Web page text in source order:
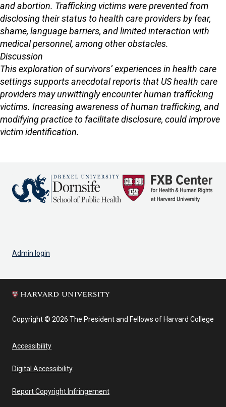
and abortion. Trafficking victims were prevented from
disclosing their status to health care providers by fear,
shame, language barriers, and limited interaction with
medical personnel, among other obstacles.
Discussion
This exploration of survivors’ experiences in health care
settings supports anecdotal reports that US health care
providers may unwittingly encounter human trafficking
victims. Increasing awareness of human trafficking, and
modifying practice to facilitate disclosure, could improve
victim identification.
Admin login
Copyright © 2026 The President and Fellows of Harvard College
Accessibility
Digital Accessibility
Report Copyright Infringement